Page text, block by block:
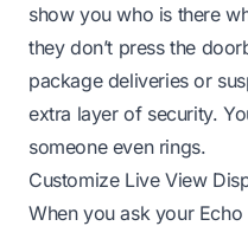
show you who is there
they don’t press the
package deliveries or
extra layer of security.
someone even rings.
Customize Live View
When you ask your